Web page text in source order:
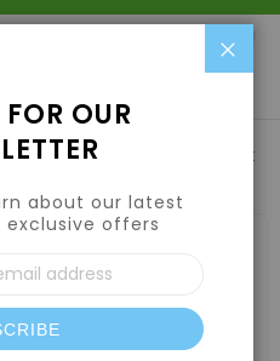
Equipment
Replacement
OUR
about our latest
offers
Sign
Up
for
Our
Newsletter: